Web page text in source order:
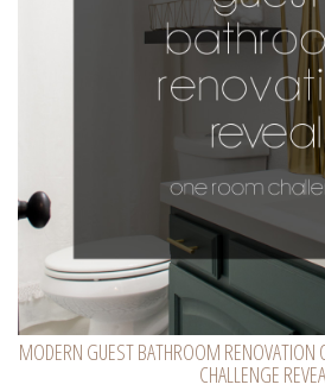
MODERN GUEST BATHROOM
CHALLENGE